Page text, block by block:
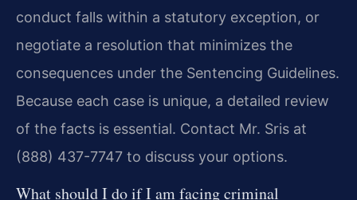
conduct falls within a statutory exception, or
negotiate a resolution that minimizes the
consequences under the Sentencing Guidelines.
Because each case is unique, a detailed review
of the facts is essential. Contact Mr. Sris at
(888) 437-7747 to discuss your options.
What should I do if I am facing criminal